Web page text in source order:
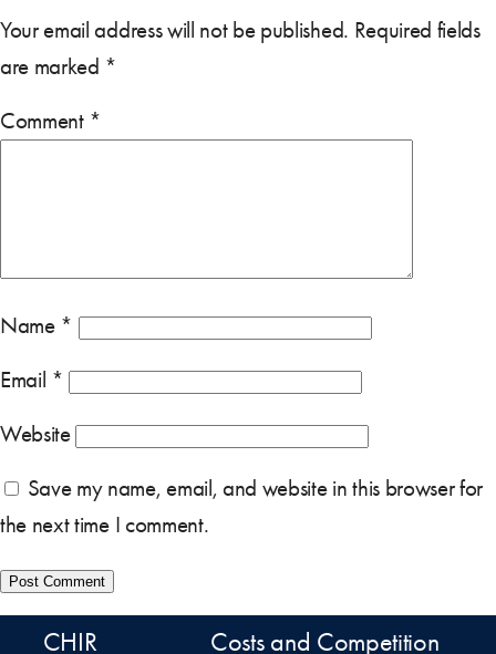
Your email address will not be published. Required fields
are marked *
Comment *
Name *
Email *
Website
Save my name, email, and website in this browser for
the next time I comment.
CHIR Costs and Competition